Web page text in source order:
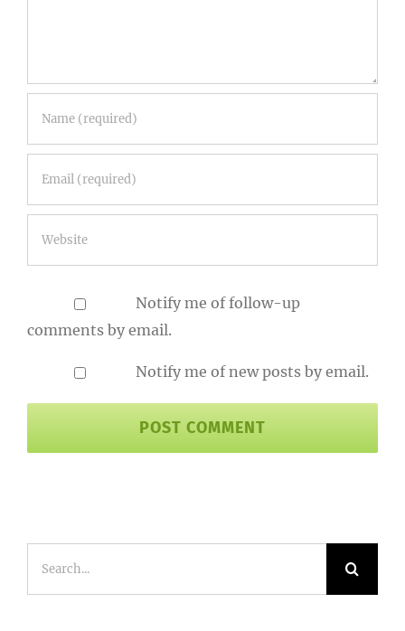
Notify me of follow-up
comments by email.
Notify me of new posts by email.